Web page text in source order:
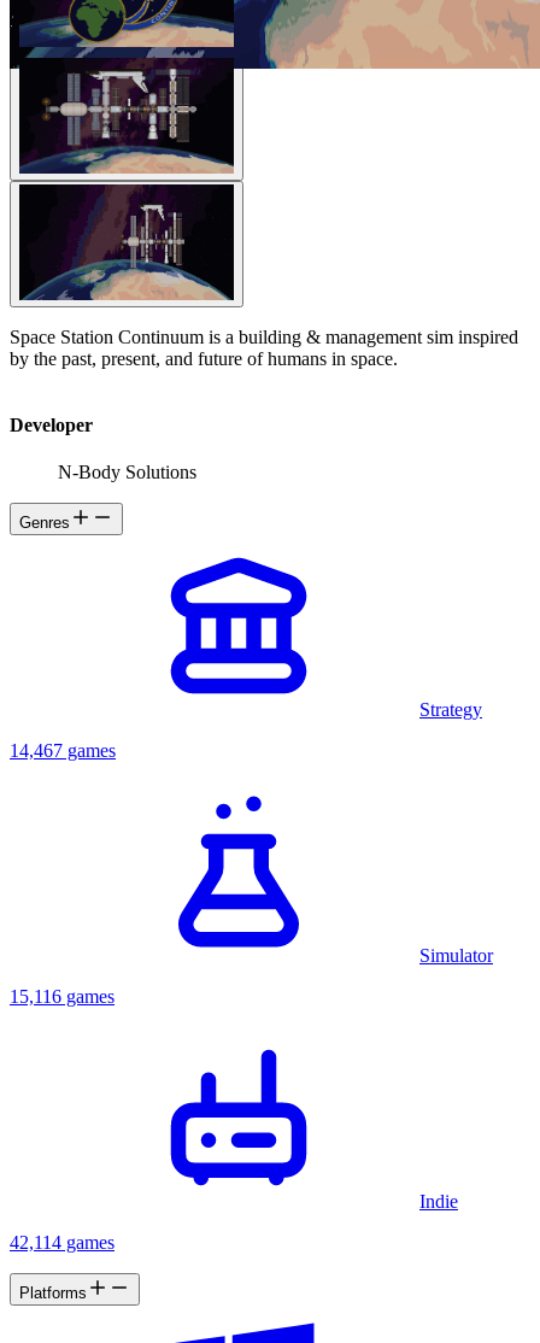
Space Station Continuum is a building & management sim inspired
by the past, present, and future of humans in space.
Developer
N-Body Solutions
Genres
Strategy
14,467 games
Simulator
15,116 games
Indie
42,114 games
Platforms